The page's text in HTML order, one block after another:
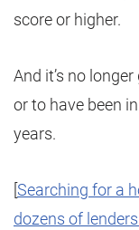
score or higher.
And it’s no
or to have been
years.
[Searching for a
dozens of